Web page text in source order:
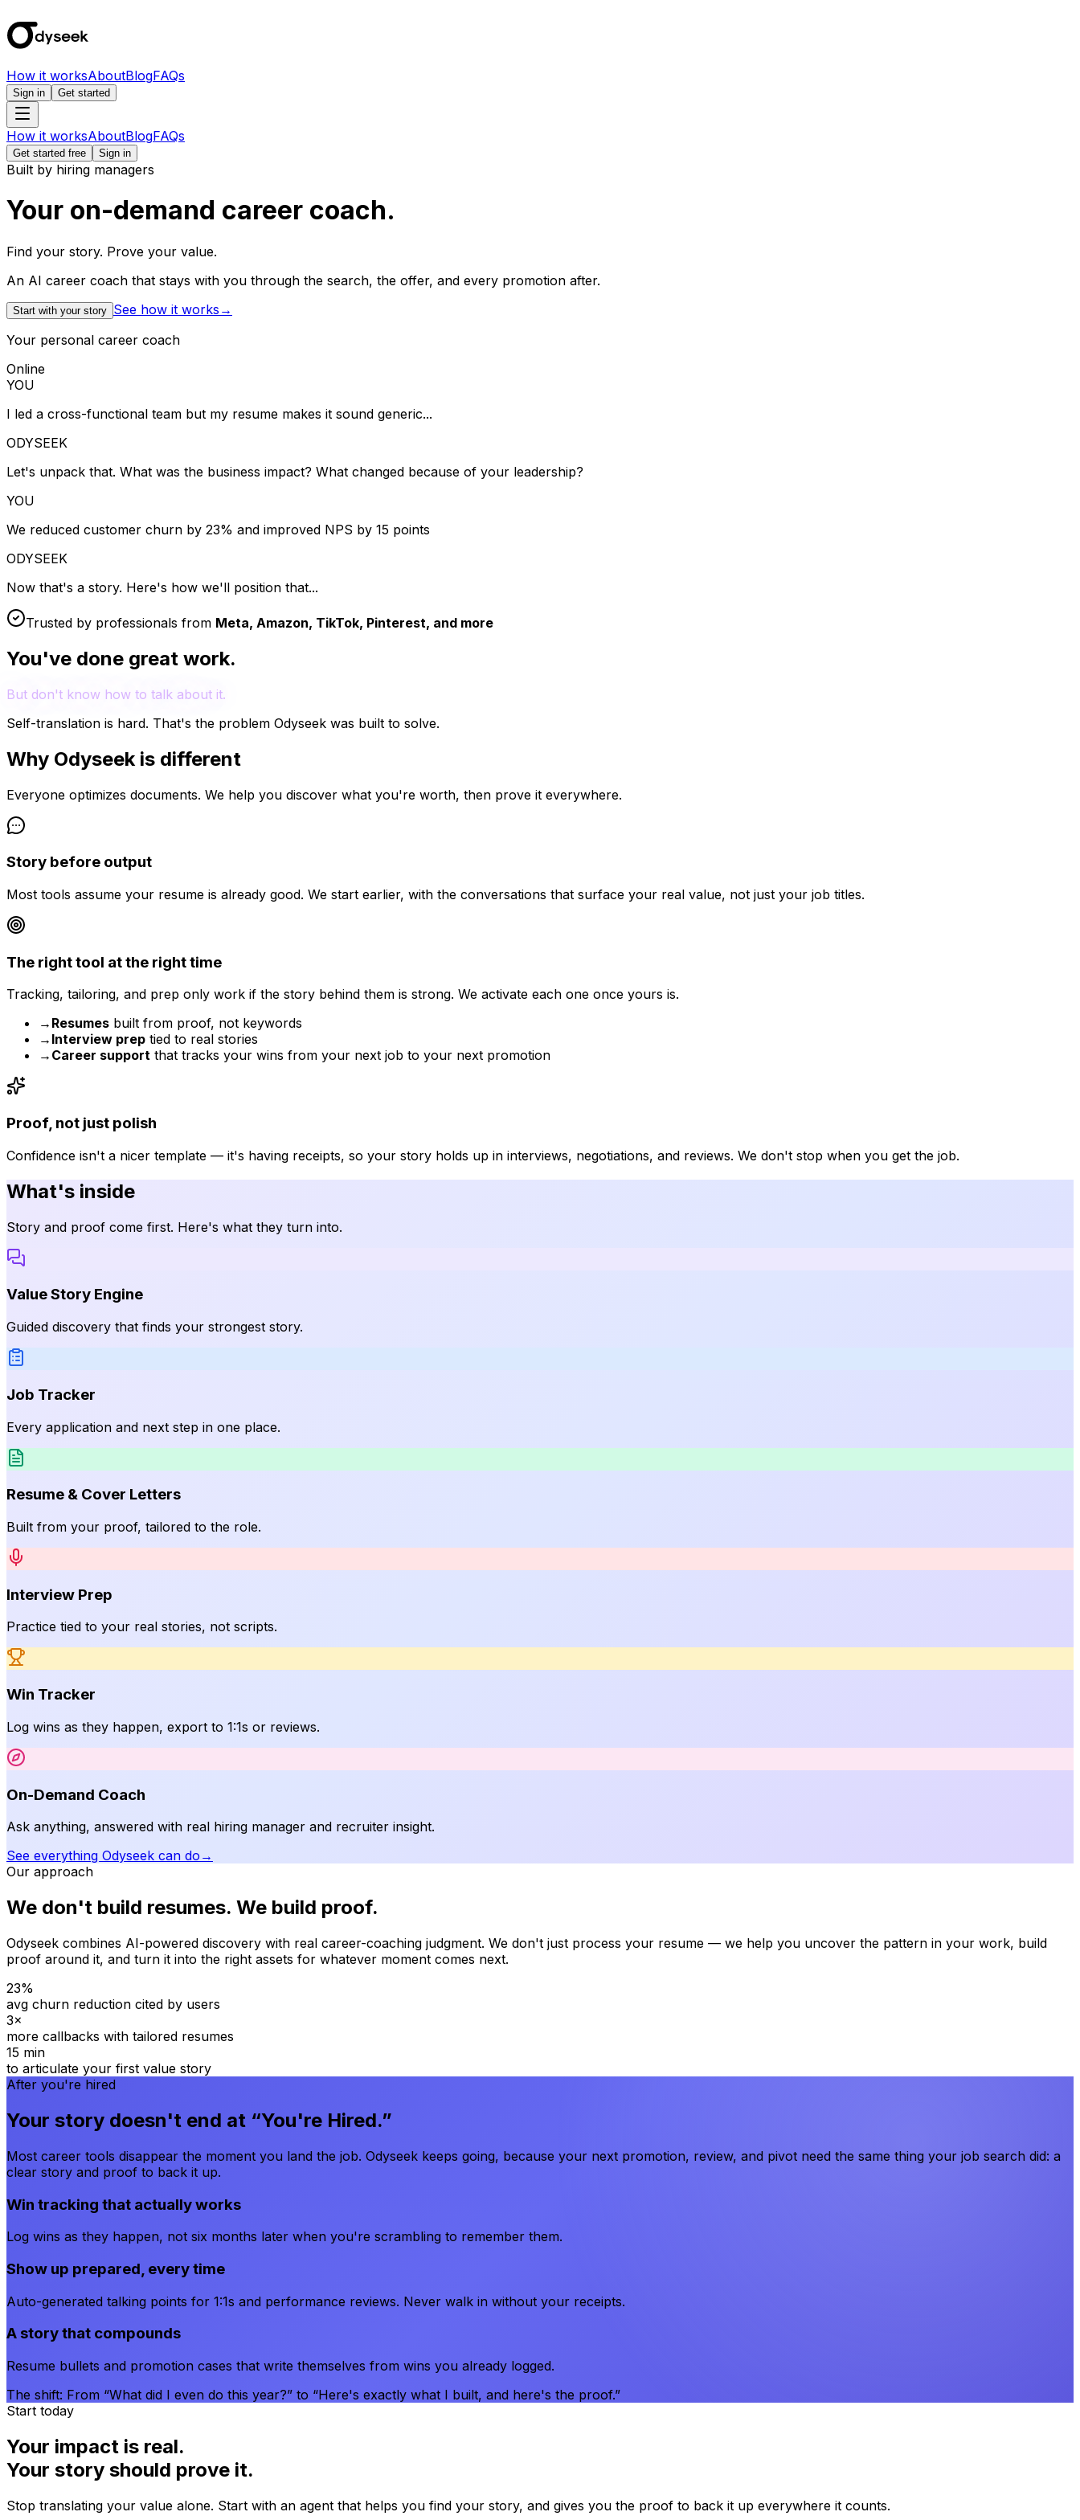
How it worksAboutBlogFAQs
Sign in Get started
How it worksAboutBlogFAQs
Get started free Sign in
Built by hiring managers
Your on-demand career coach.
Find your story. Prove your value.
An AI career coach that stays with you through the search, the offer, and every promotion after.
Start with your story See how it works →
Your personal career coach
Online
YOU
I led a cross-functional team but my resume makes it sound generic...
ODYSEEK
Let's unpack that. What was the business impact? What changed because of your leadership?
YOU
We reduced customer churn by 23% and improved NPS by 15 points
ODYSEEK
Now that's a story. Here's how we'll position that...
Trusted by professionals from Meta, Amazon, TikTok, Pinterest, and more
You've done great work.
But don't know how to talk about it.
Self-translation is hard. That's the problem Odyseek was built to solve.
Why Odyseek is different
Everyone optimizes documents. We help you discover what you're worth, then prove it everywhere.
Story before output
Most tools assume your resume is already good. We start earlier, with the conversations that surface your real value, not just your job titles.
The right tool at the right time
Tracking, tailoring, and prep only work if the story behind them is strong. We activate each one once yours is.
→ Resumes built from proof, not keywords
→ Interview prep tied to real stories
→ Career support that tracks your wins from your next job to your next promotion
Proof, not just polish
Confidence isn't a nicer template — it's having receipts, so your story holds up in interviews, negotiations, and reviews. We don't stop when you get the job.
What's inside
Story and proof come first. Here's what they turn into.
Value Story Engine
Guided discovery that finds your strongest story.
Job Tracker
Every application and next step in one place.
Resume & Cover Letters
Built from your proof, tailored to the role.
Interview Prep
Practice tied to your real stories, not scripts.
Win Tracker
Log wins as they happen, export to 1:1s or reviews.
On-Demand Coach
Ask anything, answered with real hiring manager and recruiter insight.
See everything Odyseek can do →
Our approach
We don't build resumes. We build proof.
Odyseek combines AI-powered discovery with real career-coaching judgment. We don't just process your resume — we help you uncover the pattern in your work, build
proof around it, and turn it into the right assets for whatever moment comes next.
23%
avg churn reduction cited by users
3×
more callbacks with tailored resumes
15 min
to articulate your first value story
After you're hired
Your story doesn't end at “You're Hired.”
Most career tools disappear the moment you land the job. Odyseek keeps going, because your next promotion, review, and pivot need the same thing your job search did: a
clear story and proof to back it up.
Win tracking that actually works
Log wins as they happen, not six months later when you're scrambling to remember them.
Show up prepared, every time
Auto-generated talking points for 1:1s and performance reviews. Never walk in without your receipts.
A story that compounds
Resume bullets and promotion cases that write themselves from wins you already logged.
The shift: From “What did I even do this year?” to “Here's exactly what I built, and here's the proof.”
Start today
Your impact is real.
Your story should prove it.
Stop translating your value alone. Start with an agent that helps you find your story, and gives you the proof to back it up everywhere it counts.